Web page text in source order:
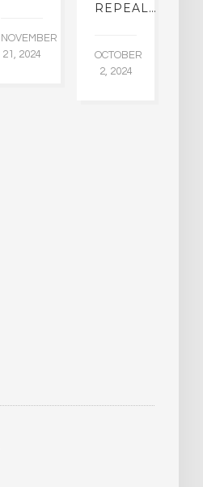
NOVEMBER
21, 2024
REPEAL…
OCTOBER
2, 2024